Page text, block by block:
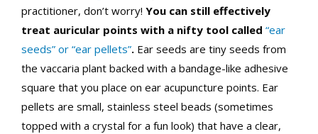
practitioner, don’t worry! You can still effectively
treat auricular points with a nifty tool called “ear
seeds” or “ear pellets”. Ear seeds are tiny seeds from
the vaccaria plant backed with a bandage-like adhesive
square that you place on ear acupuncture points. Ear
pellets are small, stainless steel beads (sometimes
topped with a crystal for a fun look) that have a clear,